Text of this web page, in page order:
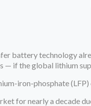
battery technology
— if the global lithium
iron-phosphate
for nearly a decade